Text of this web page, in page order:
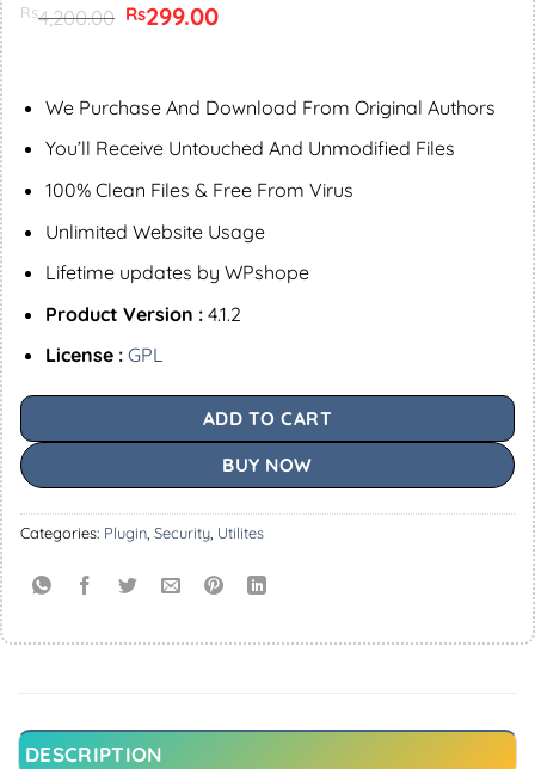
Rs4,200.00 Original
price
Rs299.00Current
We Purchase And Download From Original Authors
You’ll Receive Untouched And Unmodified Files
100% Clean Files & Free From Virus
Unlimited Website Usage
Lifetime updates by WPshope
Product Version :4.1.2
License : GPL
ADD TO CART
BUY NOW
Categories: Plugin Security Utilites
DESCRIPTION